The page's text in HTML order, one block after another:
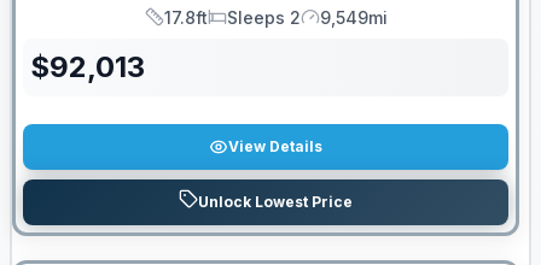
Length
17.8ft
Sleeps
Sleeps 2
Mileage
9,549mi
$92,013
View Details
Unlock Lowest Price